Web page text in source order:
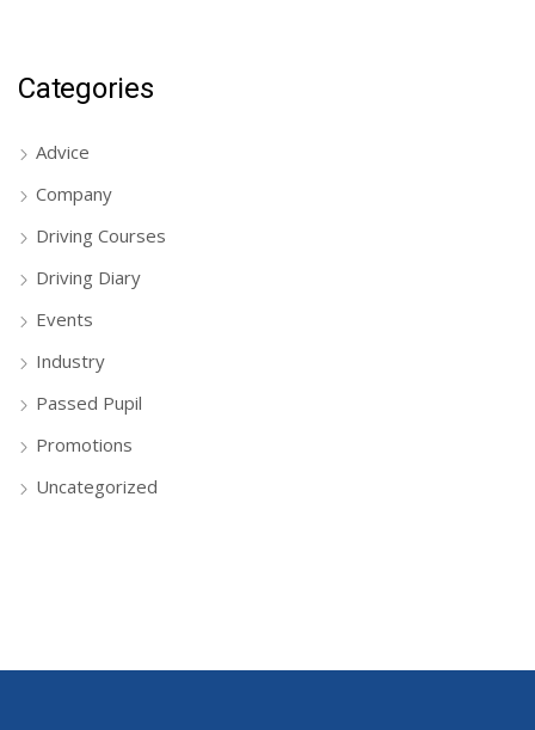
Categories
Advice
Company
Driving Courses
Driving Diary
Events
Industry
Passed Pupil
Promotions
Uncategorized